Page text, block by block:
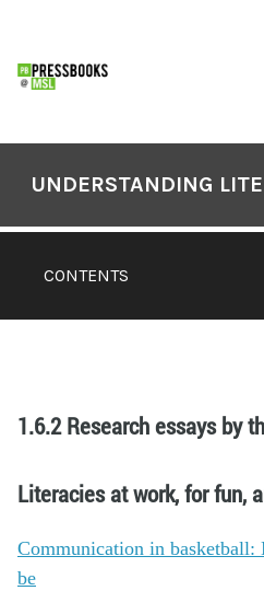
CONTENTS
UNDERSTANDING
1.6.2 Research essays by
Literacies at work, for fun,
Communication in
be